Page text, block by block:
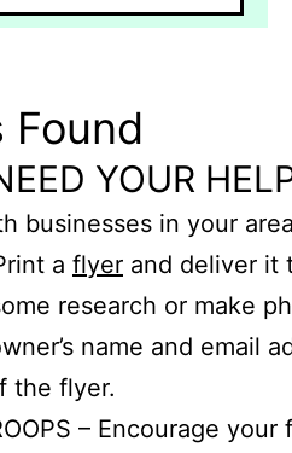
Found
YOUR
businesses in your
a flyer and deliver it
research or make
name and email
the flyer.
– Encourage